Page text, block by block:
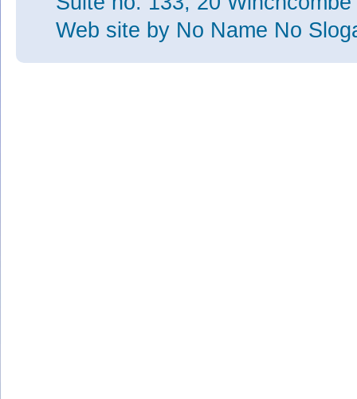
Web site by No Name No